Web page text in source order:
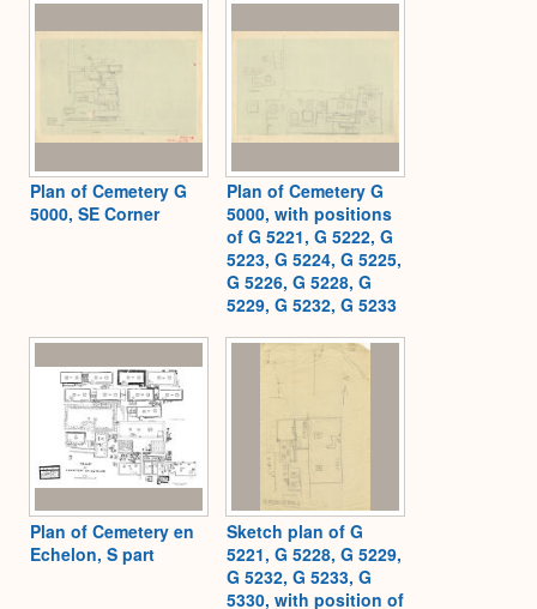
Plan of Cemetery G
5000, SE Corner
Plan of Cemetery G
5000, with positions
of G 5221, G 5222, G
5223, G 5224, G 5225,
G 5226, G 5228, G
5229, G 5232, G 5233
Plan of Cemetery en
Echelon, S part
Sketch plan of G
5221, G 5228, G 5229,
G 5232, G 5233, G
5330, with position of